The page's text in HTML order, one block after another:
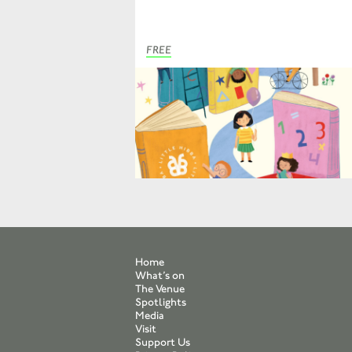
FREE
Home
What’s on
The Venue
Spotlights
Media
Visit
Support Us